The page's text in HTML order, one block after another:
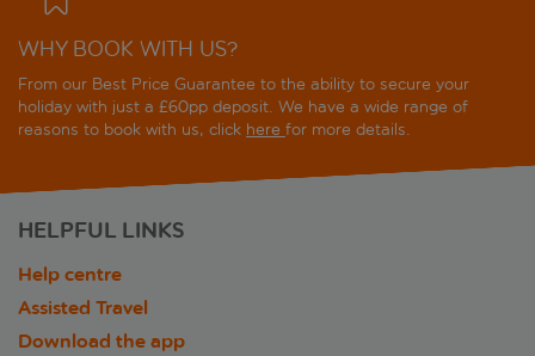
WHY BOOK WITH US?
From our Best Price Guarantee to the ability to secure your
holiday with just a £60pp deposit. We have a wide range of
reasons to book with us, click here for more details.
HELPFUL LINKS
Help centre
Assisted Travel
Download the app